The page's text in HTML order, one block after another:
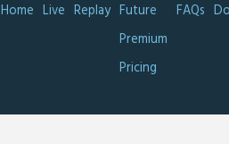
Home Live Replay Future
Premium
Pricing
FAQs